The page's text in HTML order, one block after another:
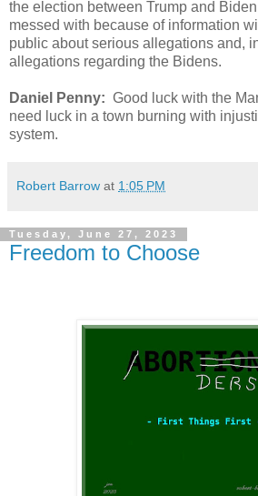
the election between Trump and
messed with because of information
public about serious allegations and,
allegations regarding the Bidens.
Daniel Penny: Good luck with the
need luck in a town burning with
system.
Robert Barrow at 1:05 PM
Tuesday, June 27, 2023
Freedom to Choose